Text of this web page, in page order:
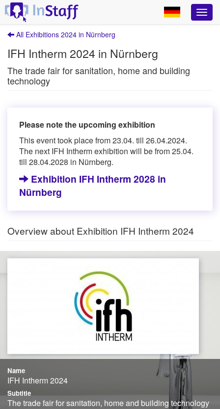
All Exhibitions 2024 in Nürnberg
IFH Intherm 2024 in Nürnberg
The trade fair for sanitation, home and building
technology
Please note the upcoming exhibition
This event took place from 23.04. till 26.04.2024.
The next IFH Intherm exhibition will be from 25.04.
till 28.04.2028 in Nürnberg.
Exhibition IFH Intherm 2028 in
Nürnberg
Overview about Exhibition IFH Intherm 2024
Name
IFH Intherm 2024
Subtitle
The trade fair for sanitation, home and building technology